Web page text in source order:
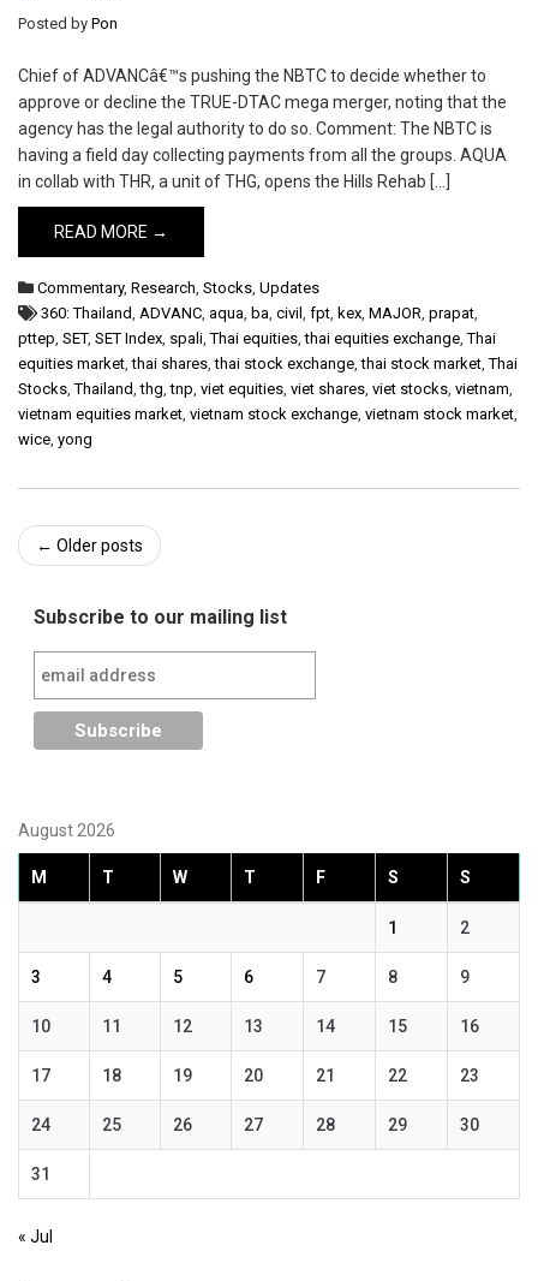
Posted by Pon
Chief of ADVANCâ€™s pushing the NBTC to decide whether to
approve or decline the TRUE-DTAC mega merger, noting that the
agency has the legal authority to do so. Comment: The NBTC is
having a field day collecting payments from all the groups. AQUA
in collab with THR, a unit of THG, opens the Hills Rehab […]
READ MORE →
Commentary, Research, Stocks, Updates
360: Thailand, ADVANC, aqua, ba, civil , fpt, kex, MAJOR, prapat,
pttep, SET, SET Index, spali,Thai equities,thai equities exchange,Thai
equities market,thai shares,thai stock exchange,thai stock market,Thai
Stocks,Thailand,thg,tnp, viet equities, viet shares, viet stocks, vietnam,
vietnam equities market, vietnam stock exchange, vietnam stock market,
wice, yong
Post
← Older posts
Subscribe to our mailing list
August 2026
M T W T F S S
1 2
3 4 5 6 7 8 9
10 11 12 13 14 15 16
17 18 19 20 21 22 23
24 25 26 27 28 29 30
31
« Jul